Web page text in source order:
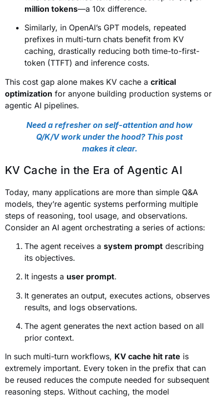
million tokens—a 10x difference.
Similarly, in OpenAI’s GPT models, repeated
prefixes in multi-turn chats benefit from KV
caching, drastically reducing both time-to-first-
token (TTFT) and inference costs.
This cost gap alone makes KV cache a critical
optimization for anyone building production systems or
agentic AI pipelines.
Need a refresher on self-attention and how
Q/K/V work under the hood? This post
makes it clear.
KV Cache in the Era of Agentic AI
Today, many applications are more than simple Q&A
models, they’re agentic systems performing multiple
steps of reasoning, tool usage, and observations.
Consider an AI agent orchestrating a series of actions:
The agent receives a system prompt describing
its objectives.
It ingests a user prompt.
It generates an output, executes actions, observes
results, and logs observations.
The agent generates the next action based on all
prior context.
In such multi-turn workflows, KV cache hit rate is
extremely important. Every token in the prefix that can
be reused reduces the compute needed for subsequent
reasoning steps. Without caching, the model